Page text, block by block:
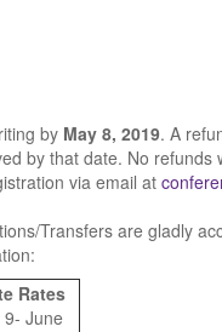
by May 8, 2019. A
by that date. No
via email at
Transfers are gladly
Rates
9- June